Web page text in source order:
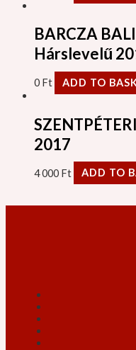
BARCZA
Hárslevelű
0 Ft ADD TO
2017
4 000 Ft ADD TO